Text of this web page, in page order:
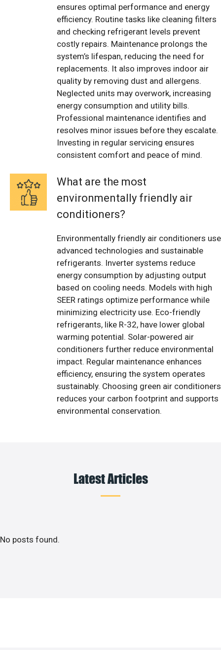
ensures optimal performance and energy
efficiency. Routine tasks like cleaning filters
and checking refrigerant levels prevent
costly repairs. Maintenance prolongs the
system’s lifespan, reducing the need for
replacements. It also improves indoor air
quality by removing dust and allergens.
Neglected units may overwork, increasing
energy consumption and utility bills.
Professional maintenance identifies and
resolves minor issues before they escalate.
Investing in regular servicing ensures
consistent comfort and peace of mind.
What are the most
environmentally friendly air
conditioners?
Environmentally friendly air conditioners use
advanced technologies and sustainable
refrigerants. Inverter systems reduce
energy consumption by adjusting output
based on cooling needs. Models with high
SEER ratings optimize performance while
minimizing electricity use. Eco-friendly
refrigerants, like R-32, have lower global
warming potential. Solar-powered air
conditioners further reduce environmental
impact. Regular maintenance enhances
efficiency, ensuring the system operates
sustainably. Choosing green air conditioners
reduces your carbon footprint and supports
environmental conservation.
Latest Articles
No posts found.